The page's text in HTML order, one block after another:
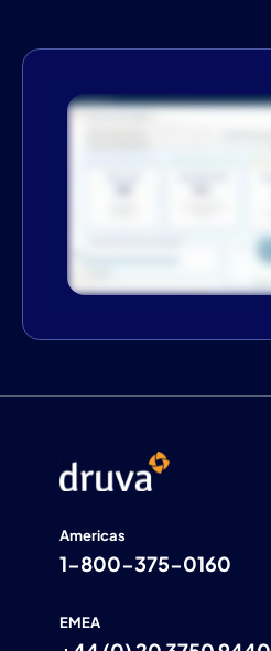
Americas
1-800-375-0160
EMEA